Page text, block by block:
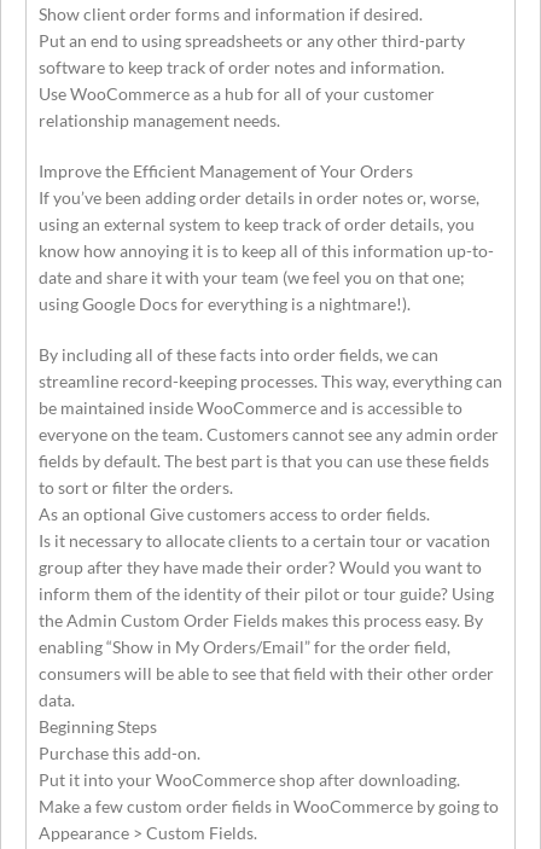
Show client order forms and information if desired.
Put an end to using spreadsheets or any other third-party
software to keep track of order notes and information.
Use WooCommerce as a hub for all of your customer
relationship management needs.
Improve the Efficient Management of Your Orders
If you’ve been adding order details in order notes or, worse,
using an external system to keep track of order details, you
know how annoying it is to keep all of this information up-to-
date and share it with your team (we feel you on that one;
using Google Docs for everything is a nightmare!).
By including all of these facts into order fields, we can
streamline record-keeping processes. This way, everything can
be maintained inside WooCommerce and is accessible to
everyone on the team. Customers cannot see any admin order
fields by default. The best part is that you can use these fields
to sort or filter the orders.
As an optional Give customers access to order fields.
Is it necessary to allocate clients to a certain tour or vacation
group after they have made their order? Would you want to
inform them of the identity of their pilot or tour guide? Using
the Admin Custom Order Fields makes this process easy. By
enabling “Show in My Orders/Email” for the order field,
consumers will be able to see that field with their other order
data.
Beginning Steps
Purchase this add-on.
Put it into your WooCommerce shop after downloading.
Make a few custom order fields in WooCommerce by going to
Appearance > Custom Fields.